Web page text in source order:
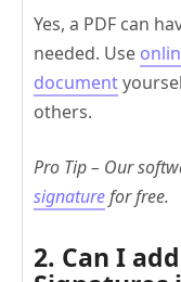
Yes, a PDF can
needed. Use
document
others.
Pro Tip – Our
signaturefor free.
2. Can I